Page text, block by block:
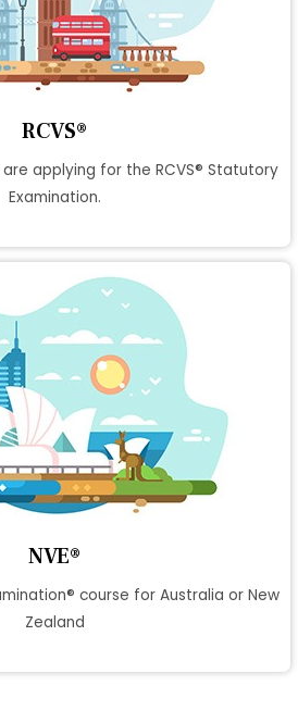
RCVS®
applying for the RCVS® Statutory
Examination.
NVE®
course for Australia or New
Zealand